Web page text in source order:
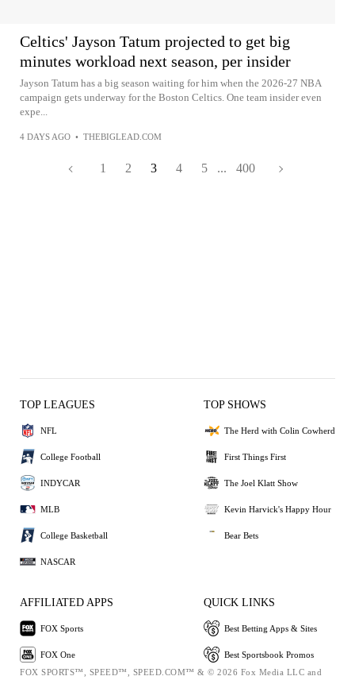
Celtics' Jayson Tatum projected to get big
minutes workload next season, per insider
Jayson Tatum has a big season waiting for him when the 2026-27 NBA
campaign gets underway for the Boston Celtics. One team insider even
expe...
4 DAYS AGO • THEBIGLEAD.COM
1 2 3 4 5 ... 400
TOP LEAGUES
NFL
College Football
INDYCAR
MLB
College Basketball
NASCAR
TOP SHOWS
The Herd with Colin Cowherd
First Things First
The Joel Klatt Show
Kevin Harvick's Happy Hour
Bear Bets
AFFILIATED APPS
FOX Sports
FOX One
QUICK LINKS
Best Betting Apps & Sites
Best Sportsbook Promos
FOX SPORTS™, SPEED™, SPEED.COM™ & © 2026 Fox Media LLC and